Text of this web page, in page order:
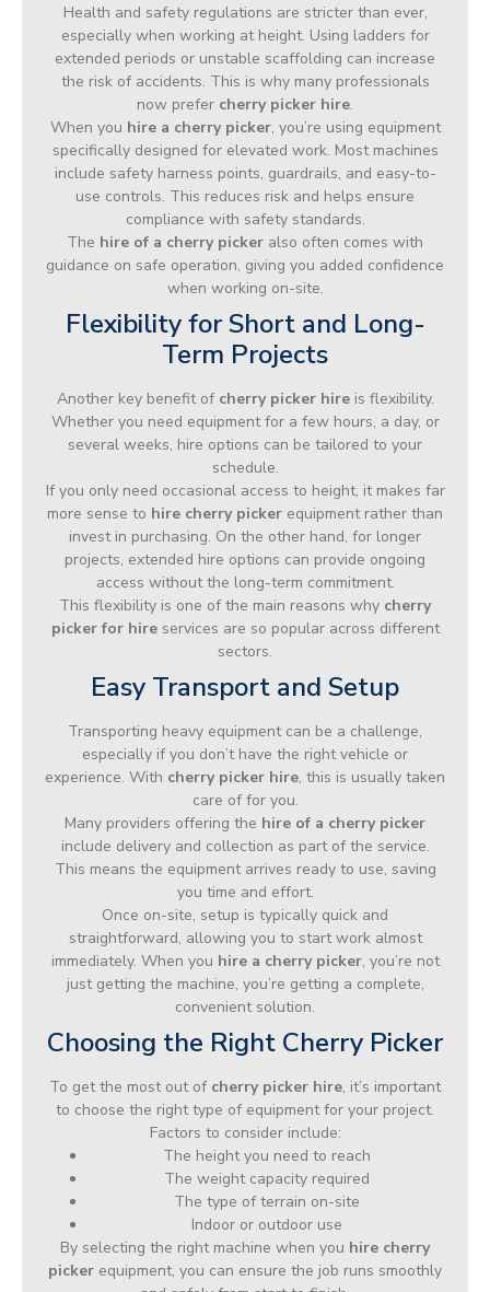
Health and safety regulations are stricter than ever,
especially when working at height. Using ladders for
extended periods or unstable scaffolding can increase
the risk of accidents. This is why many professionals
now prefer cherry picker hire.
When you hire a cherry picker, you’re using equipment
specifically designed for elevated work. Most machines
include safety harness points, guardrails, and easy-to-
use controls. This reduces risk and helps ensure
compliance with safety standards.
The hire of a cherry picker also often comes with
guidance on safe operation, giving you added confidence
when working on-site.
Flexibility for Short and Long-
Term Projects
Another key benefit of cherry picker hireis flexibility.
Whether you need equipment for a few hours, a day, or
several weeks, hire options can be tailored to your
schedule.
If you only need occasional access to height, it makes far
more sense to hire cherry picker equipment rather than
invest in purchasing. On the other hand, for longer
projects, extended hire options can provide ongoing
access without the long-term commitment.
This flexibility is one of the main reasons why cherry
picker for hireservices are so popular across different
sectors.
Easy Transport and Setup
Transporting heavy equipment can be a challenge,
especially if you don’t have the right vehicle or
experience. With cherry picker hire, this is usually taken
care of for you.
Many providers offering the hire of a cherry picker
include delivery and collection as part of the service.
This means the equipment arrives ready to use, saving
you time and effort.
Once on-site, setup is typically quick and
straightforward, allowing you to start work almost
immediately. When you hire a cherry picker, you’re not
just getting the machine, you’re getting a complete,
convenient solution.
Choosing the Right Cherry Picker
To get the most out of cherry picker hire, it’s important
to choose the right type of equipment for your project.
Factors to consider include:
The height you need to reach
The weight capacity required
The type of terrain on-site
Indoor or outdoor use
By selecting the right machine when you hire cherry
picker equipment, you can ensure the job runs smoothly